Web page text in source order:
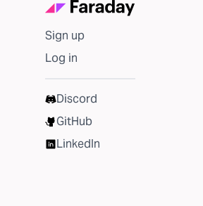
Sign up
Log in
Discord
GitHub
LinkedIn